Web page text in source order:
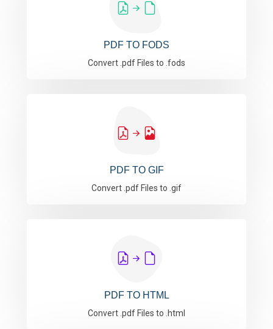
PDF TO FODS
Convert .pdf Files to .fods
PDF TO GIF
Convert .pdf Files to .gif
PDF TO HTML
Convert .pdf Files to .html